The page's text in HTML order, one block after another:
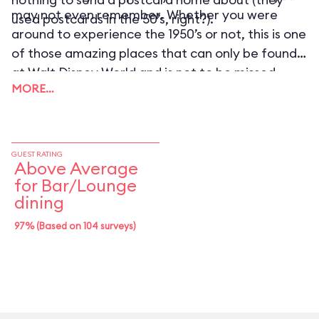
used postcards in the 50’s, right?).
may not even remember. Whether you were
around to experience the 1950’s or not, this is one
of those amazing places that can only be found
at Walt Disney World and is not to be missed.
MORE…
GUEST RATING
Above Average
for Bar/Lounge
dining
97% (Based on 104 surveys)